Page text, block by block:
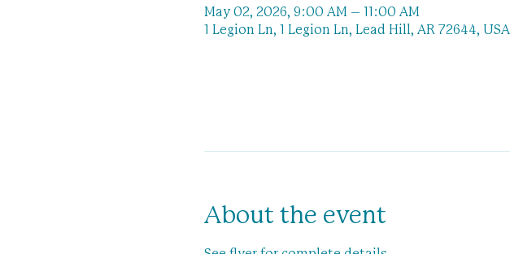
May 02, 2026, 9:00 AM – 11:00 AM
1 Legion Ln, 1 Legion Ln, Lead Hill, AR 72644, USA
About the event